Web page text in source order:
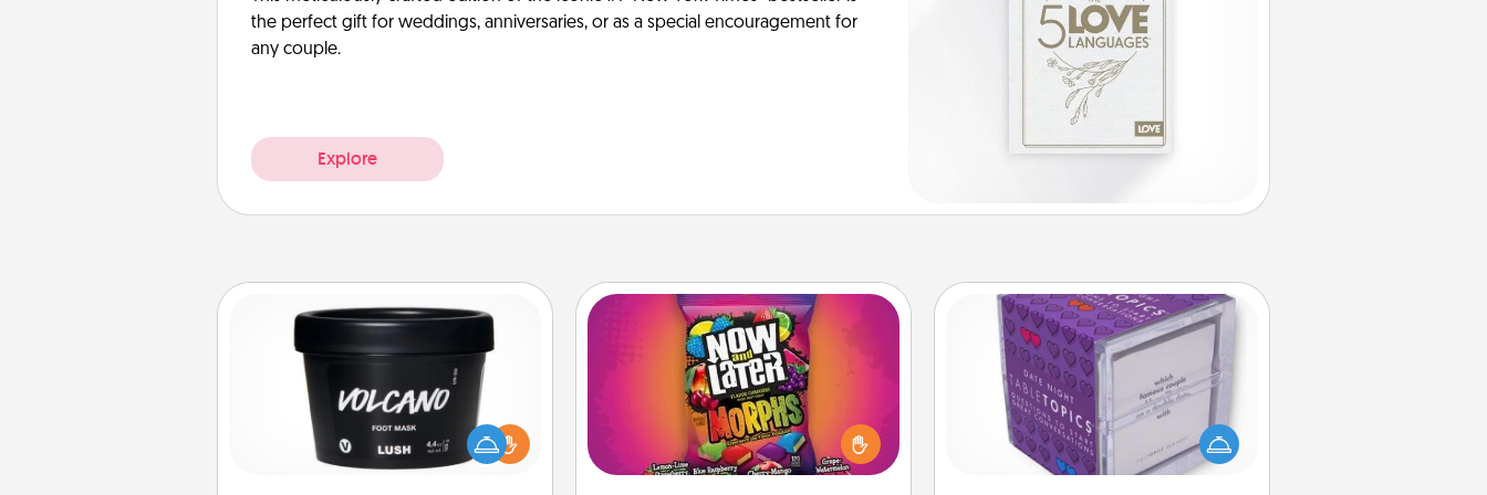
the perfect gift for weddings, anniversaries, or as a special encouragement for
any couple.
Explore
Foot Mask
Pamper your partner with the gift a
foot mask and commit to apply it
Now and Laters
Hide Now and Laters® around the
house for your spouse to discover.
Every time one is found, he or she
wins a 60-second hug or kiss NOW,
TableTopic
Sometimes after a long day, even
simple conversation can be
challenging. Make it simple and get
everyone talking with whichever